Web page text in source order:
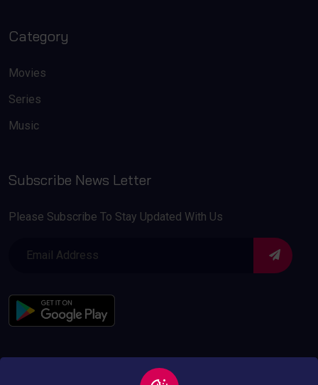
Category
Movies
Series
Music
Subscribe News Letter
Please Subscribe To Stay Updated With Us